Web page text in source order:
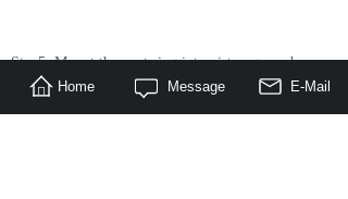
Step5, Mount the next ring into piston grove by
repeating Step 3, done!
Home Message E-Mail